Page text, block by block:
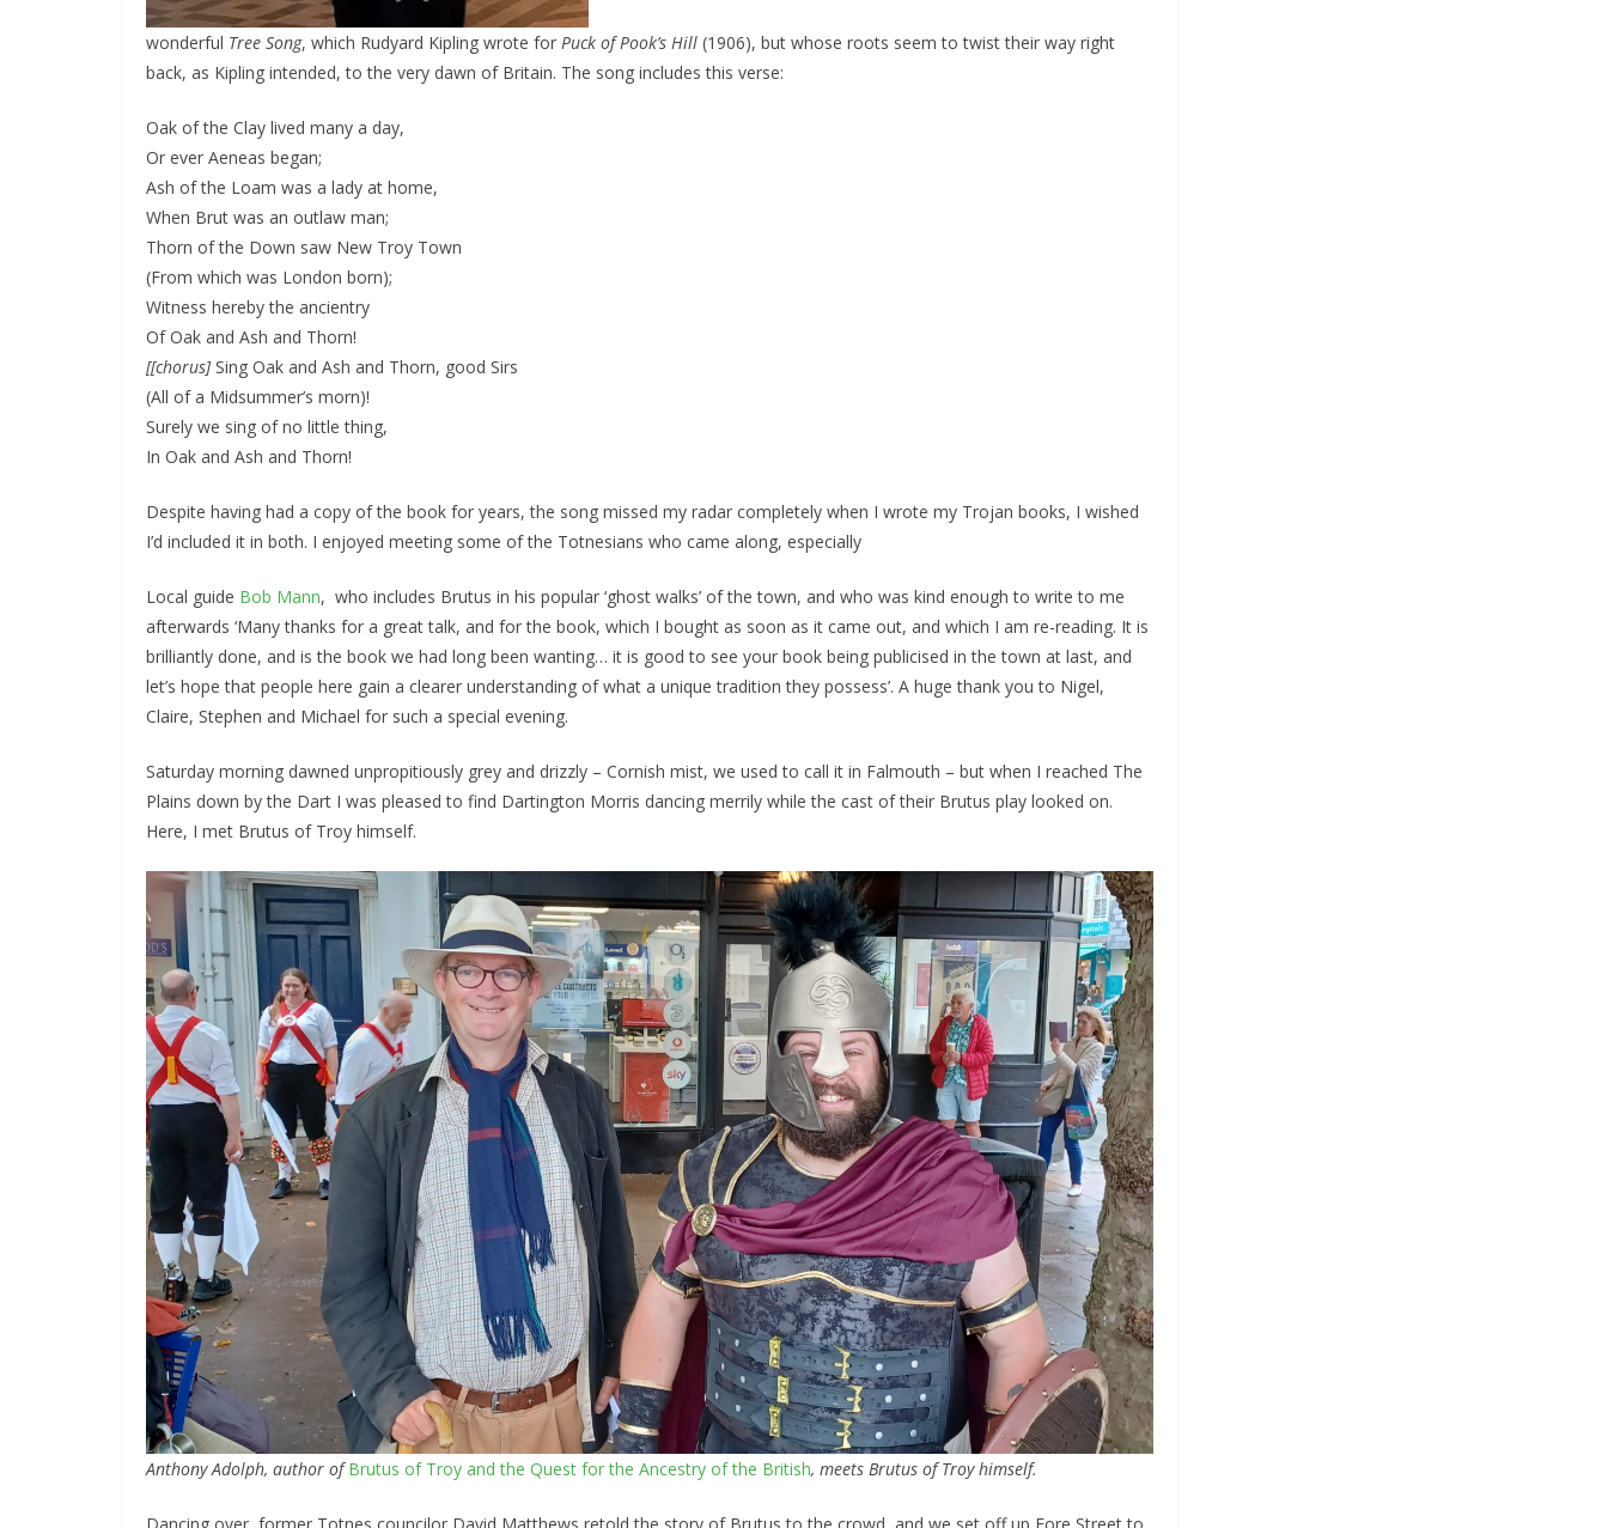
wonderful Tree Song, which Rudyard Kipling wrote for Puck of Pook’s Hill (1906), but whose roots seem to twist their way right
back, as Kipling intended, to the very dawn of Britain. The song includes this verse:
Oak of the Clay lived many a day,
Or ever Aeneas began;
Ash of the Loam was a lady at home,
When Brut was an outlaw man;
Thorn of the Down saw New Troy Town
(From which was London born);
Witness hereby the ancientry
Of Oak and Ash and Thorn!
[[chorus]Sing Oak and Ash and Thorn, good Sirs
(All of a Midsummer’s morn)!
Surely we sing of no little thing,
In Oak and Ash and Thorn!
Despite having had a copy of the book for years, the song missed my radar completely when I wrote my Trojan books, I wished
I’d included it in both. I enjoyed meeting some of the Totnesians who came along, especially
Local guide Bob Mann, who includes Brutus in his popular ‘ghost walks’ of the town, and who was kind enough to write to me
afterwards ‘Many thanks for a great talk, and for the book, which I bought as soon as it came out, and which I am re-reading. It is
brilliantly done, and is the book we had long been wanting… it is good to see your book being publicised in the town at last, and
let’s hope that people here gain a clearer understanding of what a unique tradition they possess’. A huge thank you to Nigel,
Claire, Stephen and Michael for such a special evening.
Saturday morning dawned unpropitiously grey and drizzly – Cornish mist, we used to call it in Falmouth – but when I reached The
Plains down by the Dart I was pleased to find Dartington Morris dancing merrily while the cast of their Brutus play looked on.
Here, I met Brutus of Troy himself.
Anthony Adolph, author ofBrutus of Troy and the Quest for the Ancestry of the British, meets Brutus of Troy himself.